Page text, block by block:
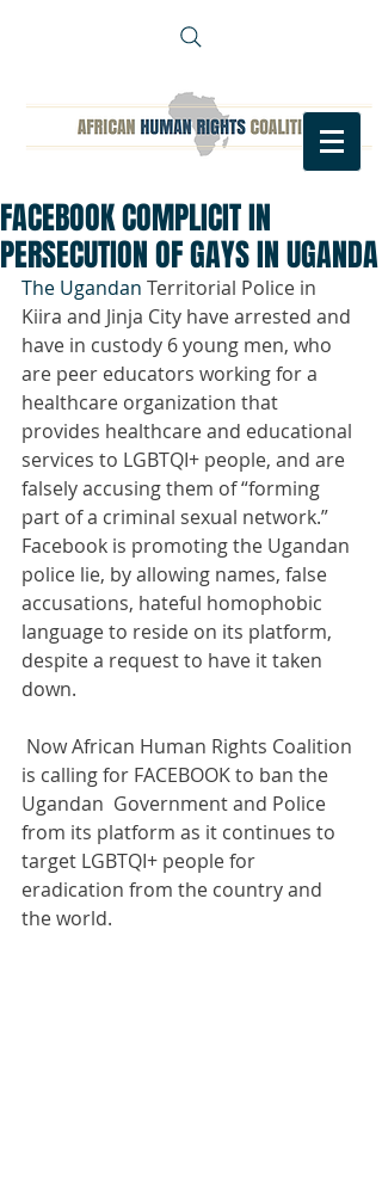
FACEBOOK COMPLICIT IN
PERSECUTION OF GAYS IN UGANDA
The Ugandan Territorial Police in
Kiira and Jinja City have arrested and
have in custody 6 young men, who
are peer educators working for a
healthcare organization that
provides healthcare and educational
services to LGBTQI+ people, and are
falsely accusing them of “forming
part of a criminal sexual network.”
Facebook is promoting the Ugandan
police lie, by allowing names, false
accusations, hateful homophobic
language to reside on its platform,
despite a request to have it taken
down.
is calling for FACEBOOK to ban the
Ugandan  Government and Police
from its platform as it continues to
target LGBTQI+ people for
eradication from the country and
the world.